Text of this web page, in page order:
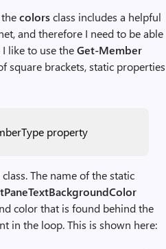
thecolorsclass includes a helpful
and therefore I need to be able
like to use theGet-Member
square brackets, static properties
property
class. The name of the static
color that is found behind the
in the loop. This is shown here: